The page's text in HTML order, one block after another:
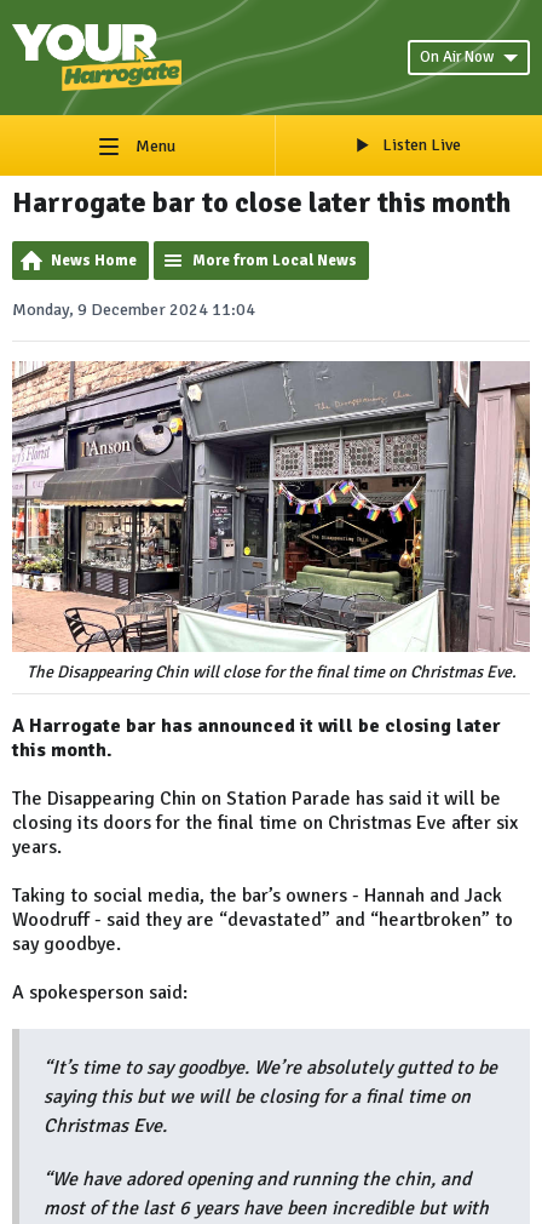
On Air Now
Menu Listen Live
Harrogate bar to close later this month
News Home More from Local News
Monday, 9 December 2024 11:04
The Disappearing Chin will close for the final time on Christmas Eve.
A Harrogate bar has announced it will be closing later
this month.
The Disappearing Chin on Station Parade has said it will be
closing its doors for the final time on Christmas Eve after six
years.
Taking to social media, the bar’s owners - Hannah and Jack
Woodruff - said they are “devastated” and “heartbroken” to
say goodbye.
A spokesperson said:
“It’s time to say goodbye. We’re absolutely gutted to be
saying this but we will be closing for a final time on
Christmas Eve.
“We have adored opening and running the chin, and
most of the last 6 years have been incredible but with